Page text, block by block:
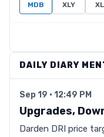
MDB XLY
DAILY DIARY
Sep 19 · 12:49 PM
Upgrades,
Darden DRI price